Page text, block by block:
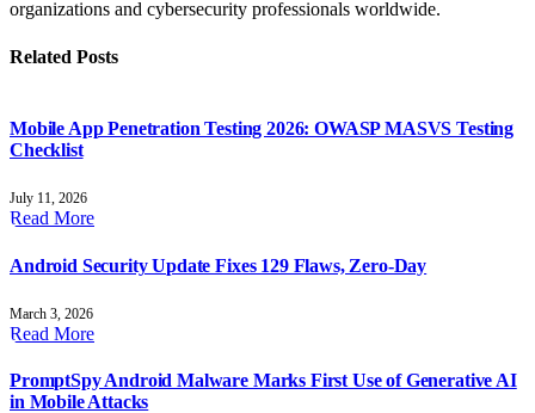
organizations and cybersecurity professionals worldwide.
Related Posts
Mobile App Penetration Testing 2026: OWASP MASVS Testing
Checklist
July 11, 2026
Read More
Android Security Update Fixes 129 Flaws, Zero-Day
March 3, 2026
Read More
PromptSpy Android Malware Marks First Use of Generative AI
in Mobile Attacks